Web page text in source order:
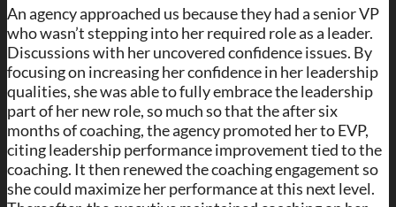
An agency approached us because they had a senior VP
who wasn’t stepping into her required role as a leader.
Discussions with her uncovered confidence issues. By
focusing on increasing her confidence in her leadership
qualities, she was able to fully embrace the leadership
part of her new role, so much so that the after six
months of coaching, the agency promoted her to EVP,
citing leadership performance improvement tied to the
coaching. It then renewed the coaching engagement so
she could maximize her performance at this next level.